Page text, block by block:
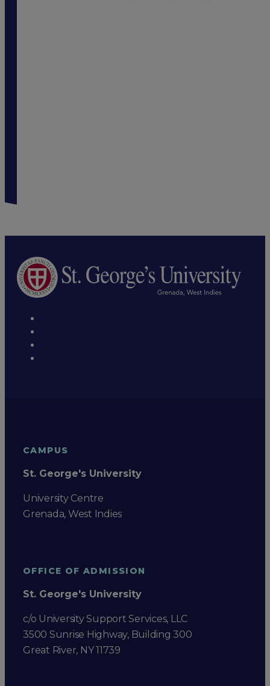
CAMPUS
St. George's University
University Centre
Grenada, West Indies
OFFICE OF ADMISSION
St. George's University
c/o University Support Services, LLC
3500 Sunrise Highway, Building 300
Great River, NY 11739